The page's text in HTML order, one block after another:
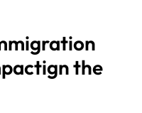
in Enforcement
Blitz
the